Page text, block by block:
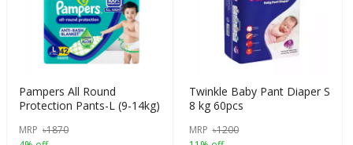
Pampers All Round
Protection Pants-L (9-14kg)
MRP ৳1870
Twinkle Baby Pant Diaper S
8 kg 60pcs
MRP ৳1200